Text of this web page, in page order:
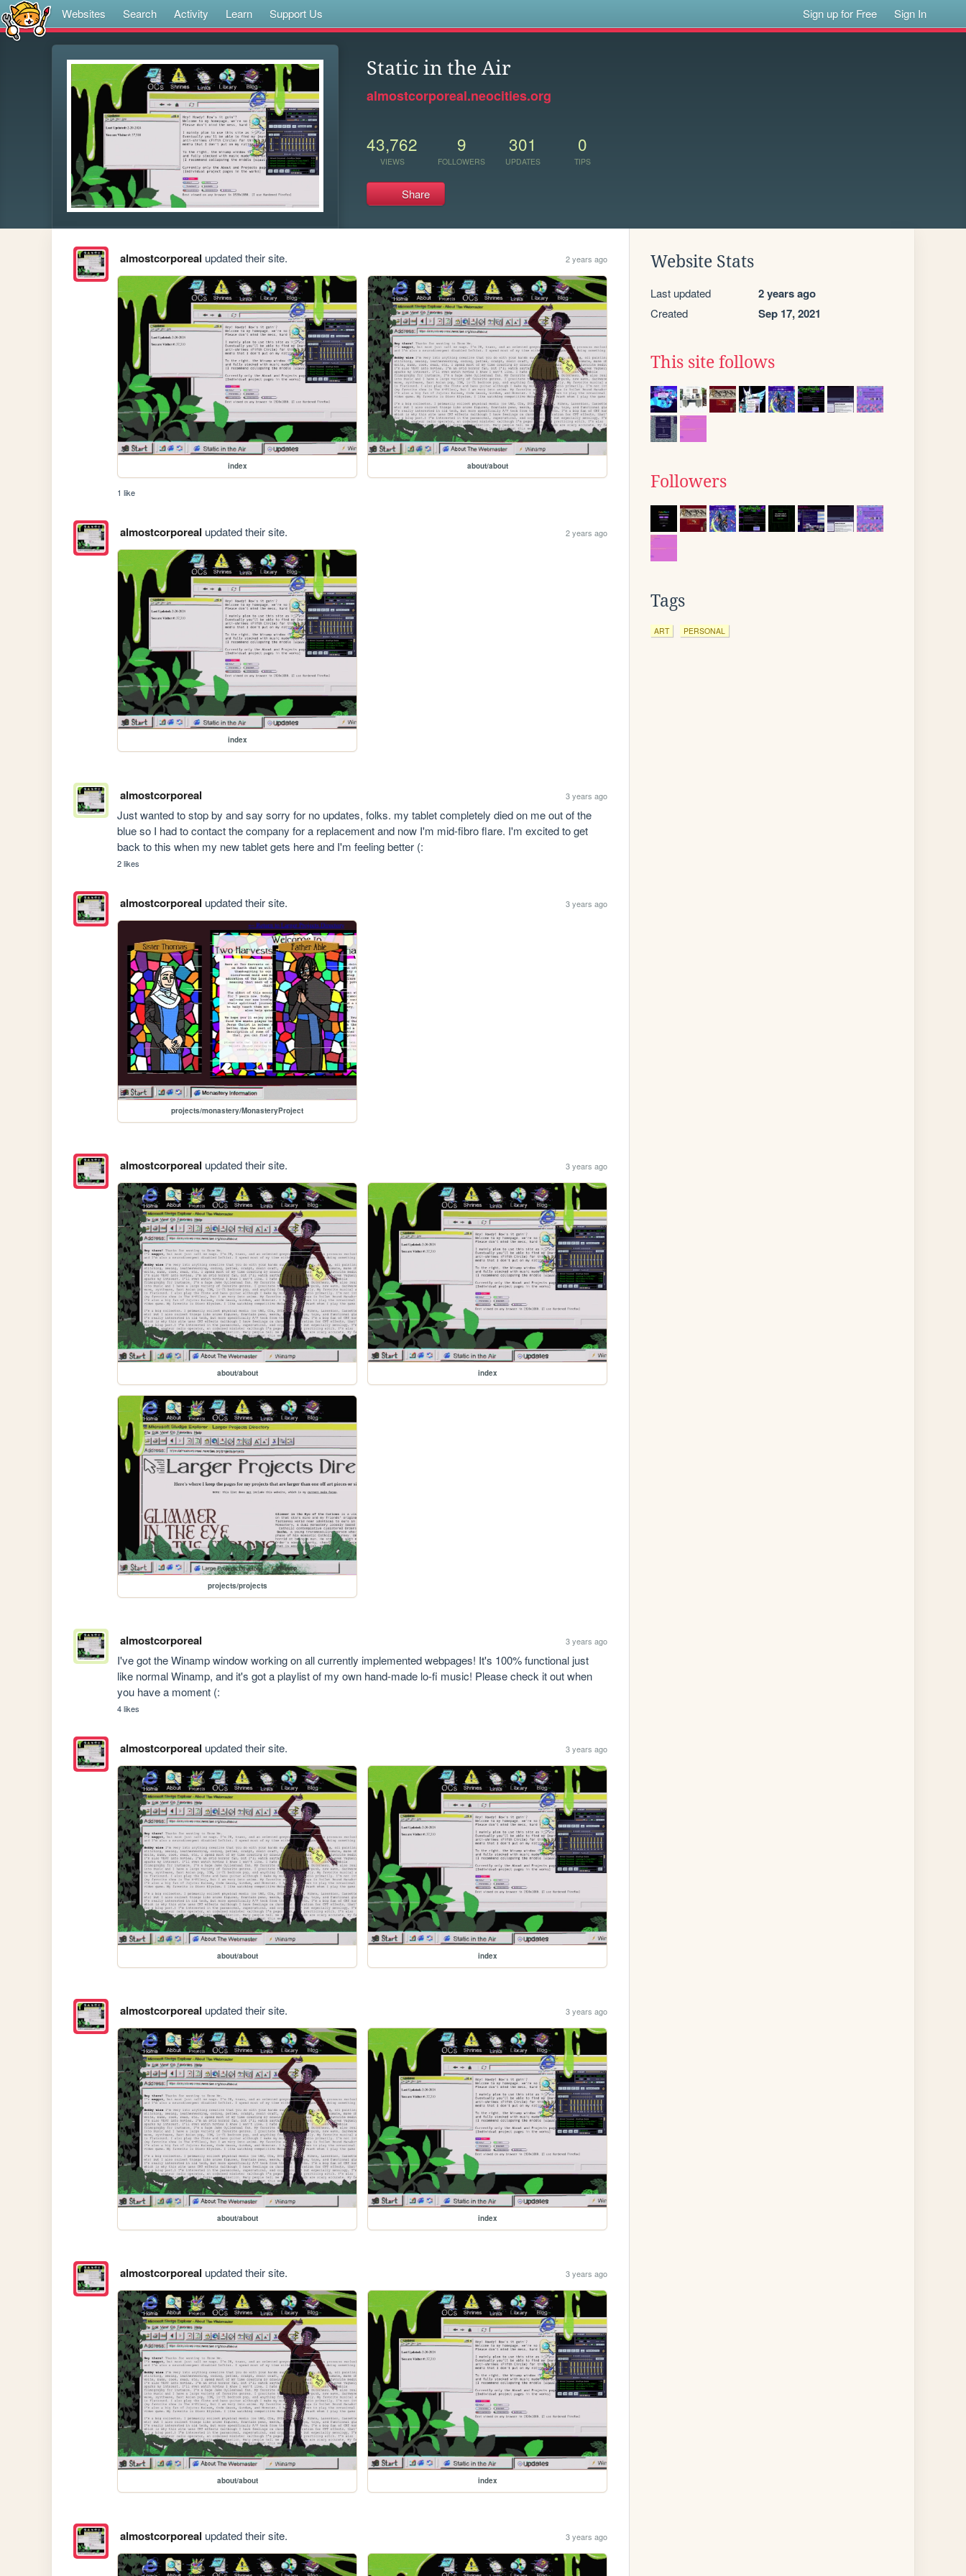
Websites Search Activity Learn Support Us Sign up for Free Sign In
Static in the Air
almostcorporeal.neocities.org
43,762
VIEWS
9
FOLLOWERS
301
UPDATES
0
TIPS
Share
almostcorporeal updated their site. 2 years ago
index about/about
1 like
almostcorporeal updated their site. 2 years ago
index
almostcorporeal 3 years ago
Just wanted to stop by and say sorry for no updates, folks. my tablet completely died on me out of the
blue so I had to contact the company for a replacement and now I'm mid-fibro flare. I'm excited to get
back to this when my new tablet gets here and I'm feeling better (:
2 likes
almostcorporeal updated their site. 3 years ago
projects/monastery/MonasteryProject
almostcorporeal updated their site. 3 years ago
about/about index
projects/projects
almostcorporeal 3 years ago
I've got the Winamp window working on all currently implemented webpages! It's 100% functional just
like normal Winamp, and it's got a playlist of my own hand-made lo-fi music! Please check it out when
you have a moment (:
4 likes
almostcorporeal updated their site. 3 years ago
about/about index
almostcorporeal updated their site. 3 years ago
about/about index
almostcorporeal updated their site. 3 years ago
about/about index
almostcorporeal updated their site. 3 years ago
Website Stats
Last updated 2 years ago
Created Sep 17, 2021
This site follows
Followers
Tags
ART PERSONAL